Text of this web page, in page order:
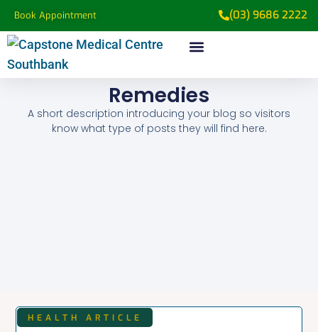
Book Appointment (03) 9686 2222
Remedies
A short description introducing your blog so visitors
know what type of posts they will find here.
HEALTH ARTICLE